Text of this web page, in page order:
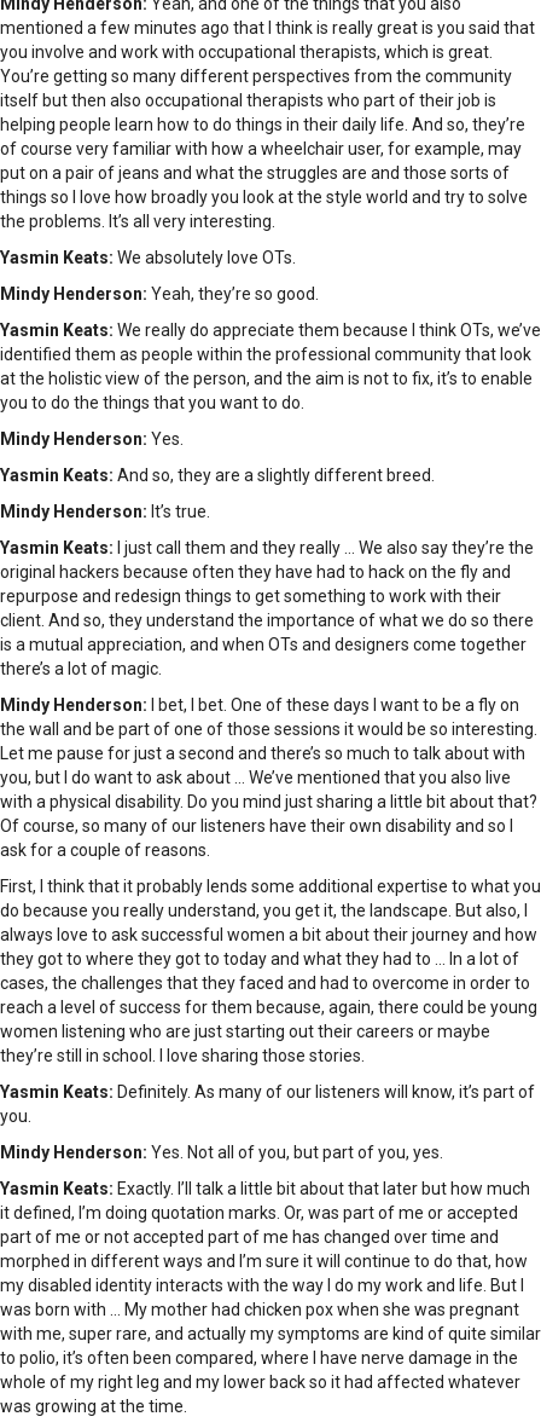
mentioned a few minutes ago that I think is really great is you said that
you involve and work with occupational therapists, which is great.
You’re getting so many different perspectives from the community
itself but then also occupational therapists who part of their job is
helping people learn how to do things in their daily life. And so, they’re
of course very familiar with how a wheelchair user, for example, may
put on a pair of jeans and what the struggles are and those sorts of
things so I love how broadly you look at the style world and try to solve
the problems. It’s all very interesting.
Yasmin Keats: We absolutely love OTs.
Mindy Henderson: Yeah, they’re so good.
Yasmin Keats: We really do appreciate them because I think OTs, we’ve
identified them as people within the professional community that look
at the holistic view of the person, and the aim is not to fix, it’s to enable
you to do the things that you want to do.
Mindy Henderson: Yes.
Yasmin Keats: And so, they are a slightly different breed.
Mindy Henderson: It’s true.
Yasmin Keats: I just call them and they really … We also say they’re the
original hackers because often they have had to hack on the fly and
repurpose and redesign things to get something to work with their
client. And so, they understand the importance of what we do so there
is a mutual appreciation, and when OTs and designers come together
there’s a lot of magic.
Mindy Henderson: I bet, I bet. One of these days I want to be a fly on
the wall and be part of one of those sessions it would be so interesting.
Let me pause for just a second and there’s so much to talk about with
you, but I do want to ask about … We’ve mentioned that you also live
with a physical disability. Do you mind just sharing a little bit about that?
Of course, so many of our listeners have their own disability and so I
ask for a couple of reasons.
First, I think that it probably lends some additional expertise to what you
do because you really understand, you get it, the landscape. But also, I
always love to ask successful women a bit about their journey and how
they got to where they got to today and what they had to … In a lot of
cases, the challenges that they faced and had to overcome in order to
reach a level of success for them because, again, there could be young
women listening who are just starting out their careers or maybe
they’re still in school. I love sharing those stories.
Yasmin Keats: Definitely. As many of our listeners will know, it’s part of
you.
Mindy Henderson: Yes. Not all of you, but part of you, yes.
Yasmin Keats: Exactly. I’ll talk a little bit about that later but how much
it defined, I’m doing quotation marks. Or, was part of me or accepted
part of me or not accepted part of me has changed over time and
morphed in different ways and I’m sure it will continue to do that, how
my disabled identity interacts with the way I do my work and life. But I
was born with … My mother had chicken pox when she was pregnant
with me, super rare, and actually my symptoms are kind of quite similar
to polio, it’s often been compared, where I have nerve damage in the
whole of my right leg and my lower back so it had affected whatever
was growing at the time.